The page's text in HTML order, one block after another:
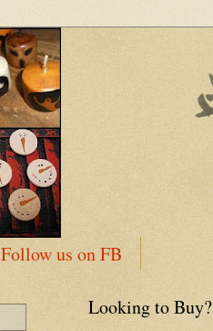
Follow us on FB
Looking to Buy?